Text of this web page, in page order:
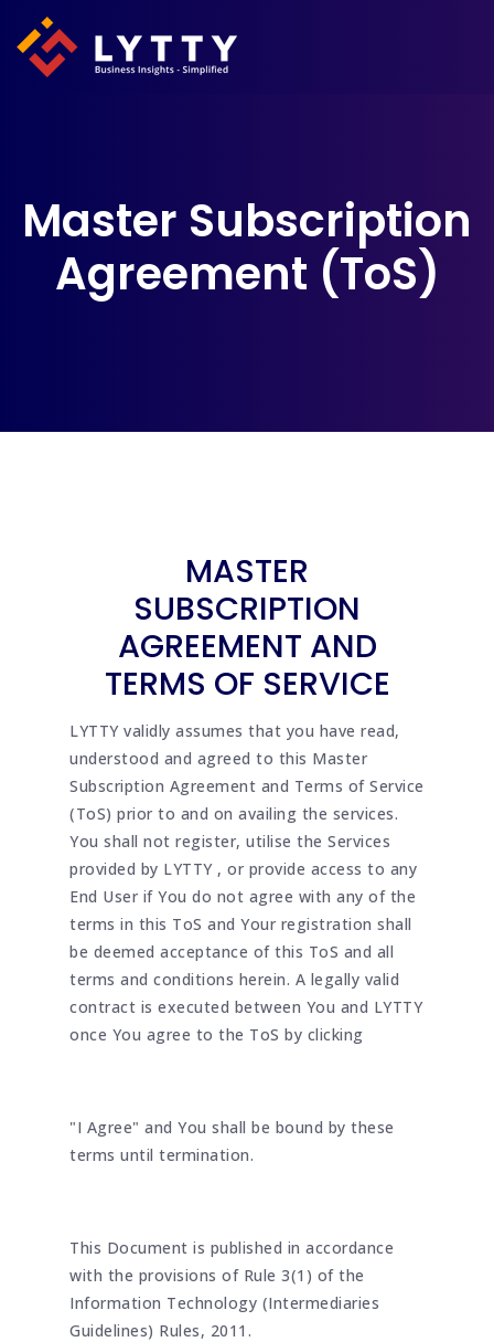
Master Subscription
Agreement (ToS)
MASTER
SUBSCRIPTION
AGREEMENT AND
TERMS OF SERVICE
LYTTY validly assumes that you have read,
understood and agreed to this Master
Subscription Agreement and Terms of Service
(ToS) prior to and on availing the services.
You shall not register, utilise the Services
provided by LYTTY , or provide access to any
End User if You do not agree with any of the
terms in this ToS and Your registration shall
be deemed acceptance of this ToS and all
terms and conditions herein. A legally valid
contract is executed between You and LYTTY
once You agree to the ToS by clicking
"I Agree" and You shall be bound by these
terms until termination.
This Document is published in accordance
with the provisions of Rule 3(1) of the
Information Technology (Intermediaries
Guidelines) Rules, 2011.